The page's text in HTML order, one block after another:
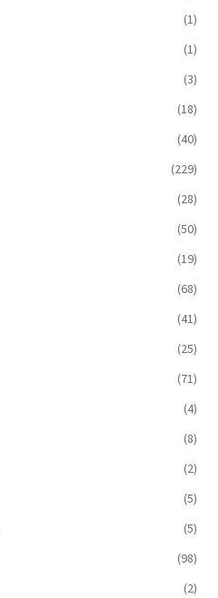
(1)
(1)
(3)
(18)
(40)
(229)
(28)
(50)
(19)
(68)
(41)
(25)
(71)
(4)
(8)
(2)
(5)
(5)
(98)
(2)